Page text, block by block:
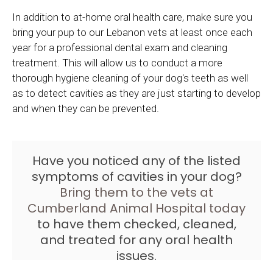
In addition to at-home oral health care, make sure you
bring your pup to our Lebanon vets at least once each
year for a professional dental exam and cleaning
treatment. This will allow us to conduct a more
thorough hygiene cleaning of your dog's teeth as well
as to detect cavities as they are just starting to develop
and when they can be prevented.
Have you noticed any of the listed
symptoms of cavities in your dog?
Bring them to the vets at
Cumberland Animal Hospital today
to have them checked, cleaned,
and treated for any oral health
issues.